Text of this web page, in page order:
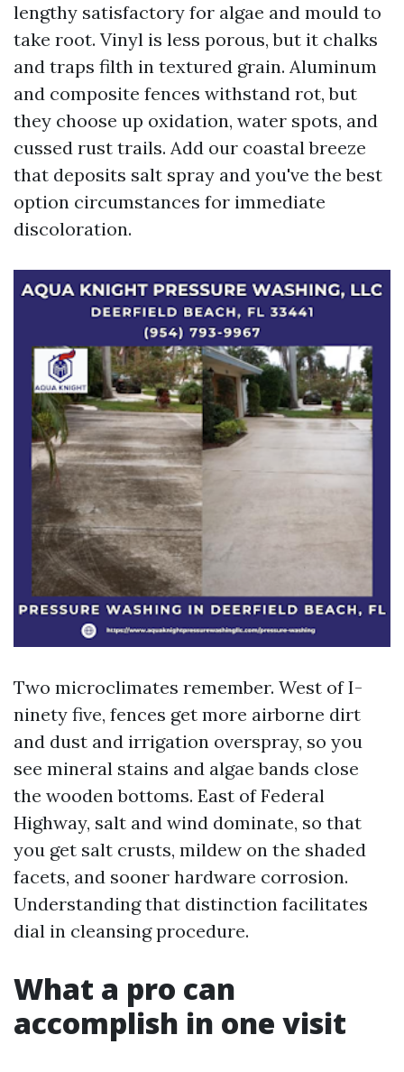
lengthy satisfactory for algae and mould to
take root. Vinyl is less porous, but it chalks
and traps filth in textured grain. Aluminum
and composite fences withstand rot, but
they choose up oxidation, water spots, and
cussed rust trails. Add our coastal breeze
that deposits salt spray and you've the best
option circumstances for immediate
discoloration.
Two microclimates remember. West of I-
ninety five, fences get more airborne dirt
and dust and irrigation overspray, so you
see mineral stains and algae bands close
the wooden bottoms. East of Federal
Highway, salt and wind dominate, so that
you get salt crusts, mildew on the shaded
facets, and sooner hardware corrosion.
Understanding that distinction facilitates
dial in cleansing procedure.
What a pro can
accomplish in one visit